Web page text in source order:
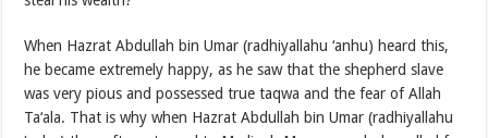
When Hazrat Abdullah bin Umar (radhiyallahu ‘anhu) heard this,
he became extremely happy, as he saw that the shepherd slave
was very pious and possessed true taqwa and the fear of Allah
Ta‘ala. That is why when Hazrat Abdullah bin Umar (radhiyallahu